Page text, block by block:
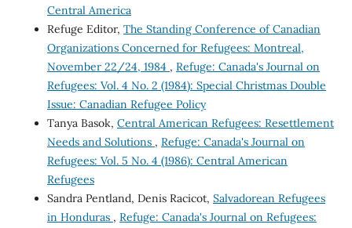
Central America
Refuge Editor, The Standing Conference of Canadian
Organizations Concerned for Refugees: Montreal,
November 22/24, 1984 , Refuge: Canada's Journal on
Refugees: Vol. 4 No. 2 (1984): Special Christmas Double
Issue: Canadian Refugee Policy
Tanya Basok, Central American Refugees: Resettlement
Needs and Solutions , Refuge: Canada's Journal on
Refugees: Vol. 5 No. 4 (1986): Central American
Refugees
Sandra Pentland, Denis Racicot, Salvadorean Refugees
in Honduras , Refuge: Canada's Journal on Refugees: